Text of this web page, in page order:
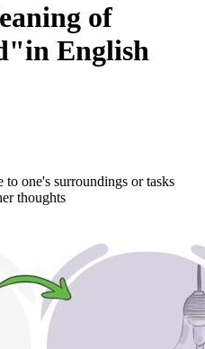
of
English
one's surroundings or tasks
thoughts